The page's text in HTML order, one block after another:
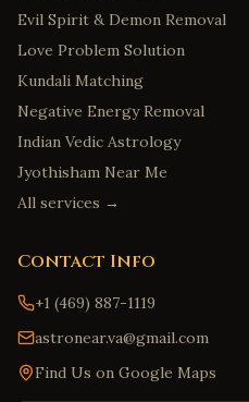
Evil Spirit & Demon Removal
Love Problem Solution
Kundali Matching
Negative Energy Removal
Indian Vedic Astrology
Jyothisham Near Me
All services →
Contact Info
+1 (469) 887-1119
astronear.va@gmail.com
Find Us on Google Maps